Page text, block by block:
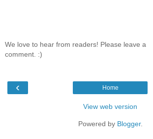
We love to hear from readers! Please leave a
comment. :)
‹ Home
View web version
Powered by Blogger.